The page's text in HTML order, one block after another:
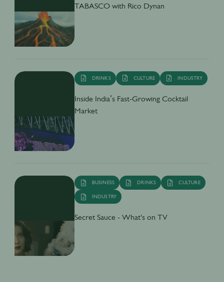
TABASCO with Rico Dynan
DRINKS CULTURE INDUSTRY
Inside India’s Fast-Growing Cocktail
Market
BUSINESS DRINKS CULTURE
INDUSTRY
Secret Sauce - What's on TV